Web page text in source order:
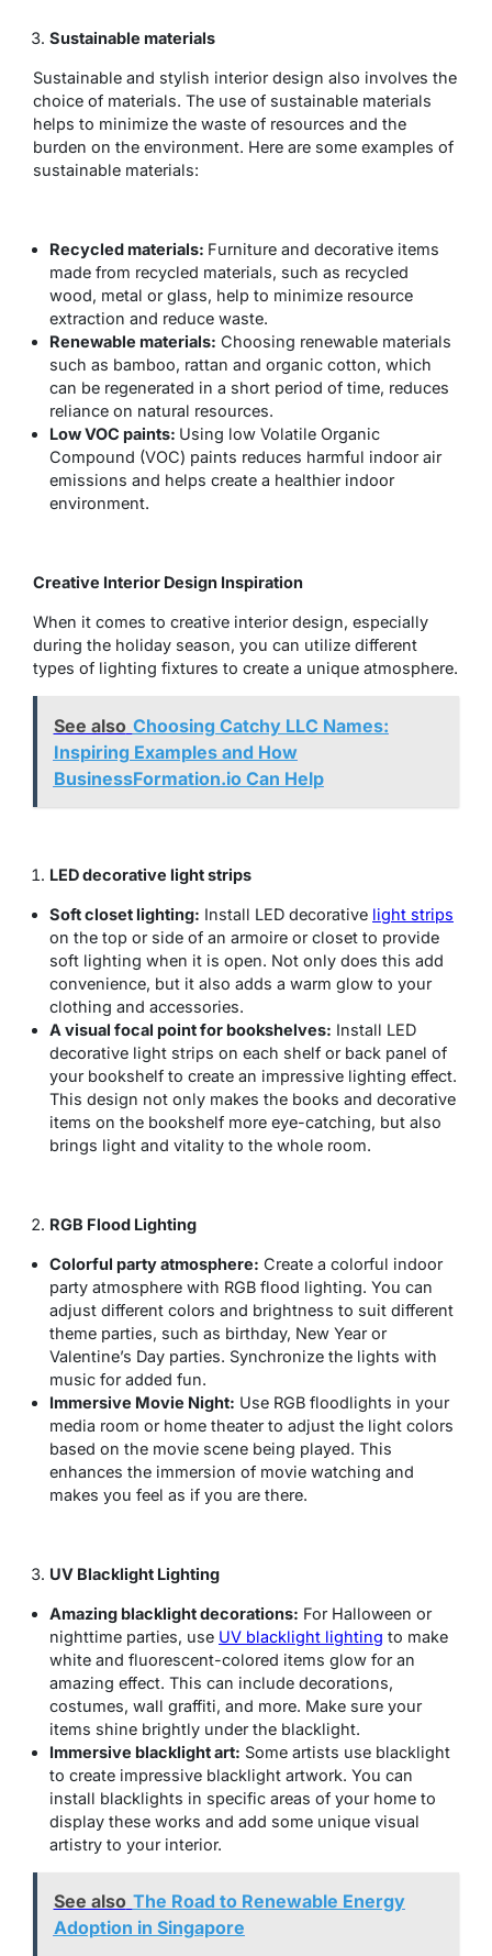
Sustainable materials
Sustainable and stylish interior design also involves the
choice of materials. The use of sustainable materials
helps to minimize the waste of resources and the
burden on the environment. Here are some examples of
sustainable materials:
Recycled materials: Furniture and decorative items
made from recycled materials, such as recycled
wood, metal or glass, help to minimize resource
extraction and reduce waste.
Renewable materials: Choosing renewable materials
such as bamboo, rattan and organic cotton, which
can be regenerated in a short period of time, reduces
reliance on natural resources.
Low VOC paints: Using low Volatile Organic
Compound (VOC) paints reduces harmful indoor air
emissions and helps create a healthier indoor
environment.
Creative Interior Design Inspiration
When it comes to creative interior design, especially
during the holiday season, you can utilize different
types of lighting fixtures to create a unique atmosphere.
See also Choosing Catchy LLC Names:
Inspiring Examples and How
BusinessFormation.io Can Help
LED decorative light strips
Soft closet lighting: Install LED decorative light strips
on the top or side of an armoire or closet to provide
soft lighting when it is open. Not only does this add
convenience, but it also adds a warm glow to your
clothing and accessories.
A visual focal point for bookshelves: Install LED
decorative light strips on each shelf or back panel of
your bookshelf to create an impressive lighting effect.
This design not only makes the books and decorative
items on the bookshelf more eye-catching, but also
brings light and vitality to the whole room.
RGB Flood Lighting
Colorful party atmosphere: Create a colorful indoor
party atmosphere with RGB flood lighting. You can
adjust different colors and brightness to suit different
theme parties, such as birthday, New Year or
Valentine’s Day parties. Synchronize the lights with
music for added fun.
Immersive Movie Night: Use RGB floodlights in your
media room or home theater to adjust the light colors
based on the movie scene being played. This
enhances the immersion of movie watching and
makes you feel as if you are there.
UV Blacklight Lighting
Amazing blacklight decorations: For Halloween or
nighttime parties, use UV blacklight lighting to make
white and fluorescent-colored items glow for an
amazing effect. This can include decorations,
costumes, wall graffiti, and more. Make sure your
items shine brightly under the blacklight.
Immersive blacklight art: Some artists use blacklight
to create impressive blacklight artwork. You can
install blacklights in specific areas of your home to
display these works and add some unique visual
artistry to your interior.
See also The Road to Renewable Energy
Adoption in Singapore